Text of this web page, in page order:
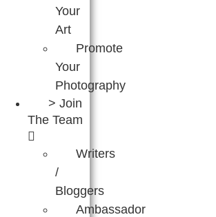
Your
Art
Promote
Your
Photography
> Join
The Team
Writers
/
Bloggers
Ambassador